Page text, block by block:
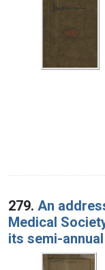
279. An
Medical
its semi-